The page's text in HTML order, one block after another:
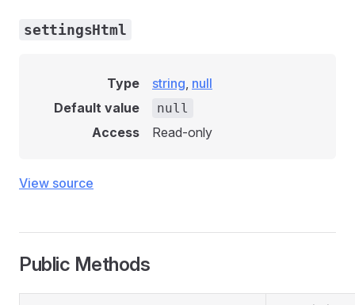
settingsHtml
Type string, null
Default value
null
Access Read-only
View source
Public Methods